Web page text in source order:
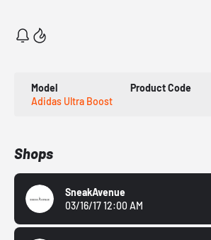
Model
Adidas Ultra Boost
Product Code
Shops
SneakAvenue
03/16/17 12:00 AM